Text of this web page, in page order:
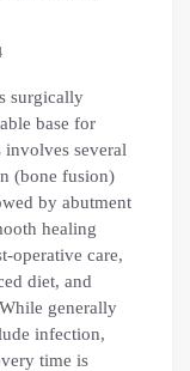
surgically
base for
involves several
(bone fusion)
by abutment
healing
operative care,
diet, and
generally
infection,
time is